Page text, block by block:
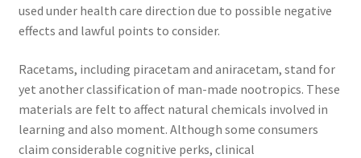
used under health care direction due to possible negative
effects and lawful points to consider.
Racetams, including piracetam and aniracetam, stand for
yet another classification of man-made nootropics. These
materials are felt to affect natural chemicals involved in
learning and also moment. Although some consumers
claim considerable cognitive perks, clinical